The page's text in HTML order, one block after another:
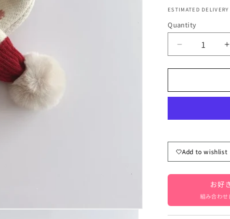
ESTIMATED
Quantity
Quantity
Decrease
quantity
for
scarf,
with
flower
pattern,
girls,
Add to wishlist
お好
組み合わ